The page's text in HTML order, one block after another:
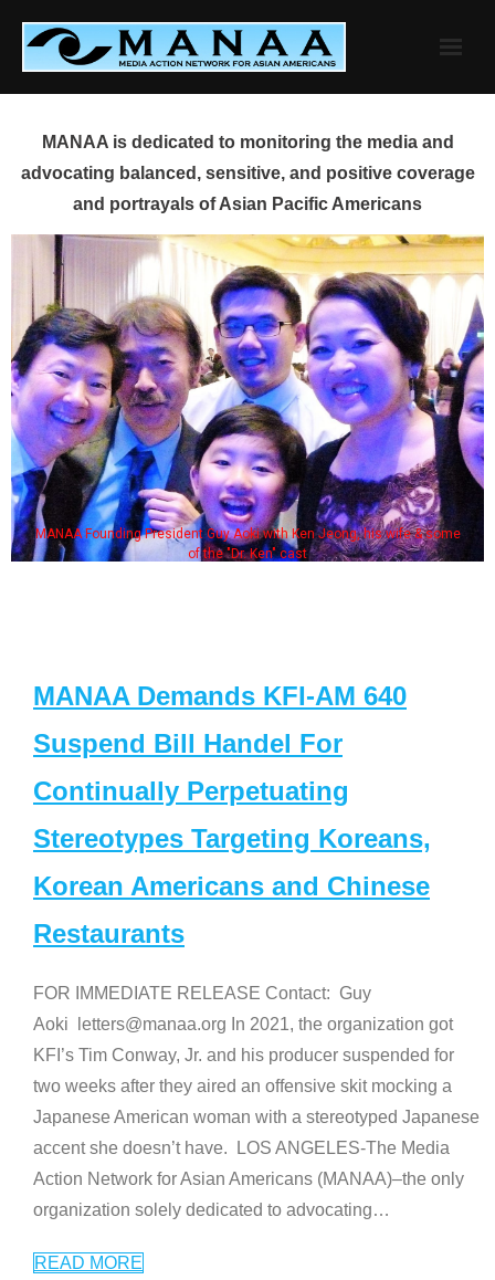
content
MANAA is dedicated to monitoring the media and
advocating balanced, sensitive, and positive coverage
and portrayals of Asian Pacific Americans
MANAA Founding President Guy Aoki with Ken Jeong, his wife & some
of the "Dr. Ken" cast
MANAA Demands KFI-AM 640
Suspend Bill Handel For
Continually Perpetuating
Stereotypes Targeting Koreans,
Korean Americans and Chinese
Restaurants
FOR IMMEDIATE RELEASE Contact: Guy
Aoki letters@manaa.org In 2021, the organization got
KFI’s Tim Conway, Jr. and his producer suspended for
two weeks after they aired an offensive skit mocking a
Japanese American woman with a stereotyped Japanese
accent she doesn’t have. LOS ANGELES-The Media
Action Network for Asian Americans (MANAA)–the only
organization solely dedicated to advocating…
READ MORE